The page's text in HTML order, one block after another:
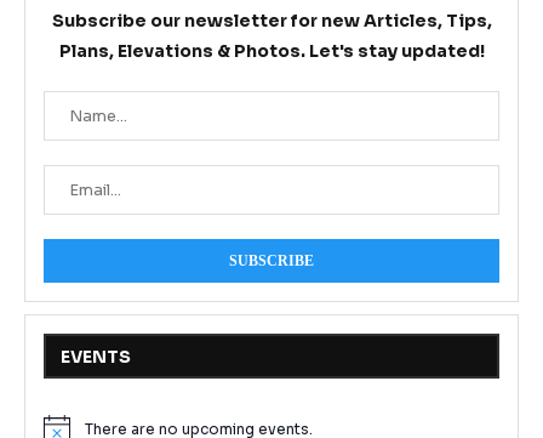
Subscribe our newsletter for new Articles, Tips,
Plans, Elevations & Photos. Let's stay updated!
EVENTS
There are no upcoming events.